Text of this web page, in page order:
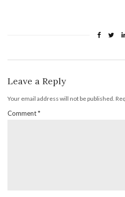
Leave a Reply
Your email address will not be published.
Comment*